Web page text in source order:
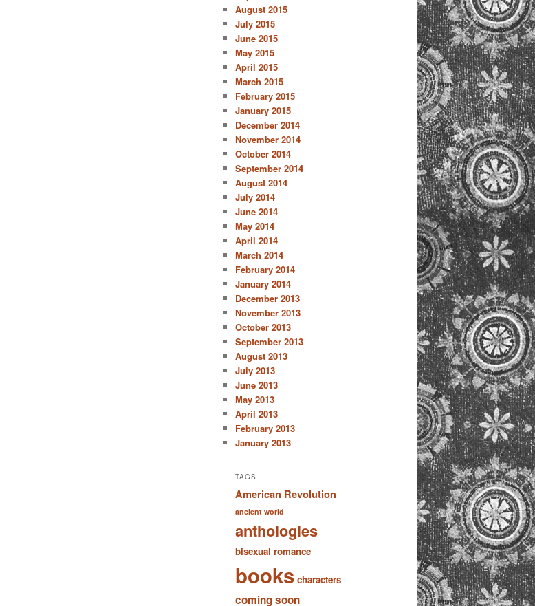
August 2015
July 2015
June 2015
May 2015
April 2015
March 2015
February 2015
January 2015
December 2014
November 2014
October 2014
September 2014
August 2014
July 2014
June 2014
May 2014
April 2014
March 2014
February 2014
January 2014
December 2013
November 2013
October 2013
September 2013
August 2013
July 2013
June 2013
May 2013
April 2013
February 2013
January 2013
TAGS
American Revolution
ancient world
anthologies
bisexual romance
books characters
coming soon